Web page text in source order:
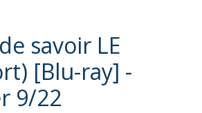
savoir LE
[Blu-ray] -
9/22